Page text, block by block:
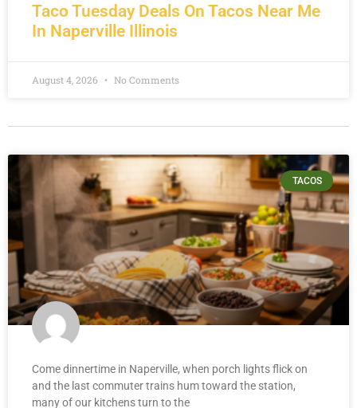
Taco Tuesday Deals On Tacos Near Me
In Naperville Illinois
August 4, 2026 No Comments
TACOS
Come dinnertime in Naperville, when porch lights flick on
and the last commuter trains hum toward the station,
many of our kitchens turn to the